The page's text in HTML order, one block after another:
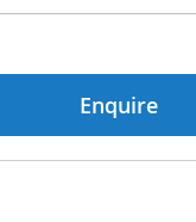
Enquire